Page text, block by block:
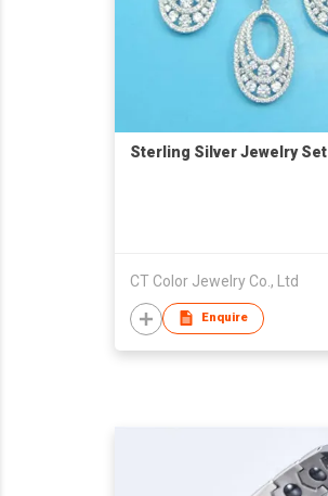
Sterling Silver Jewelry Set
CT Color Jewelry Co., Ltd
Enquire